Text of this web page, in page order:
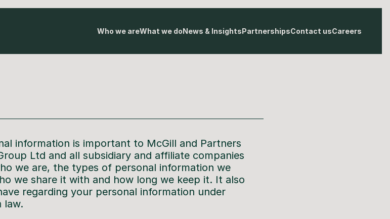
Who we areWhat we doNews & InsightsPartnershipsContact usCareers
information is important to McGill and Partners
Ltd and all subsidiary and affiliate companies
we are, the types of personal information we
we share it with and how long we keep it. It also
regarding your personal information under
law.